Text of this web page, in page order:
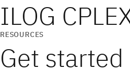
ILOG
RESOURCES
Get started